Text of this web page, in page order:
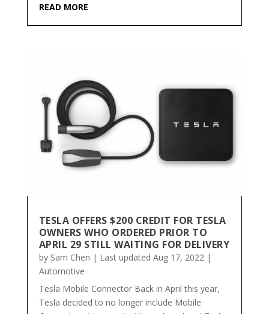
READ MORE
TESLA OFFERS $200 CREDIT FOR TESLA
OWNERS WHO ORDERED PRIOR TO
APRIL 29 STILL WAITING FOR DELIVERY
by Sam Chen | Last updated Aug 17, 2022|
Automotive
Tesla Mobile Connector Back in April this year,
Tesla decided to no longer include Mobile